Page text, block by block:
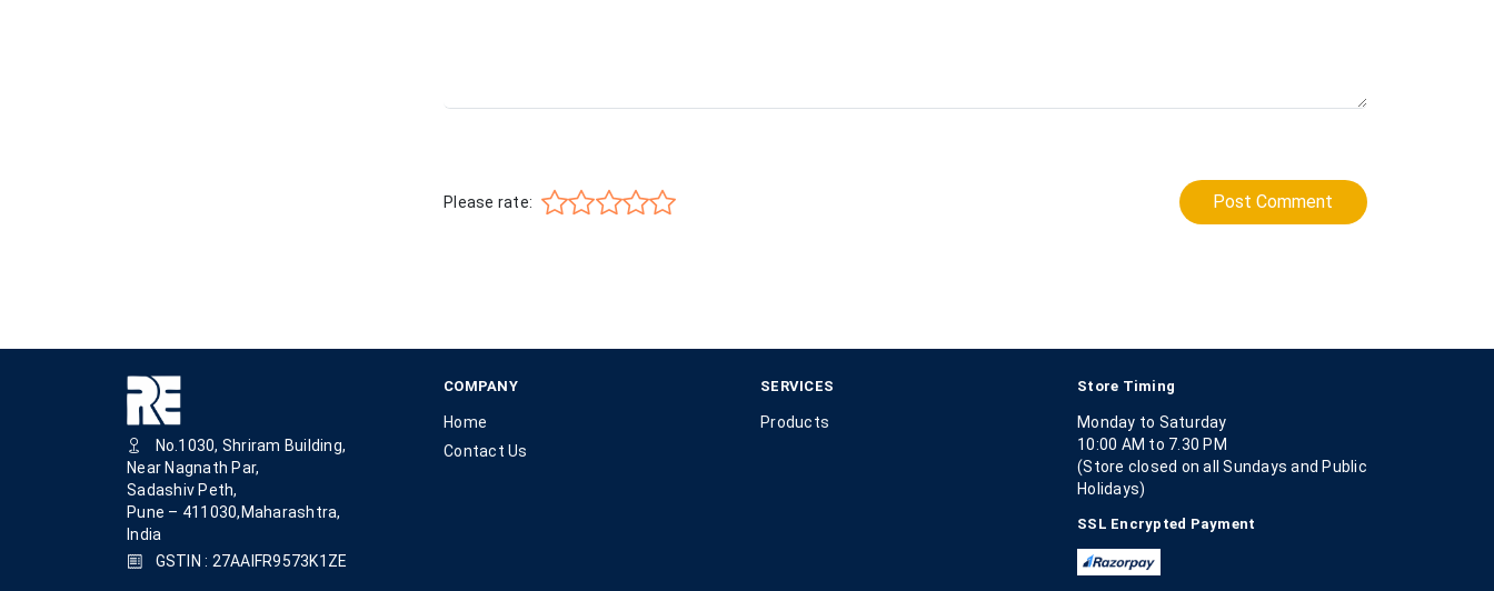
Please rate: Post Comment
No.1030, Shriram Building,
Near Nagnath Par,
Sadashiv Peth,
Pune – 411030,Maharashtra,
India
GSTIN : 27AAIFR9573K1ZE
COMPANY
Home
Contact Us
SERVICES
Products
Store Timing
Monday to Saturday
10:00 AM to 7.30 PM
(Store closed on all Sundays and Public
Holidays)
SSL Encrypted Payment